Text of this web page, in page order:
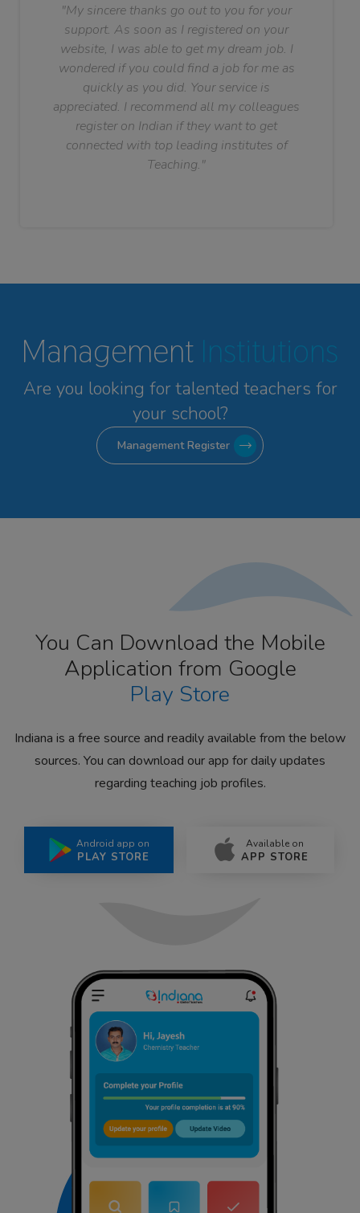
"My sincere thanks go out to you for your
support. As soon as I registered on your
website, I was able to get my dream job. I
wondered if you could find a job for me as
quickly as you did. Your service is
appreciated. I recommend all my colleagues
register on Indian if they want to get
connected with top leading institutes of
Teaching."
Management Institutions
Are you looking for talented teachers for
your school?
Management Register
You Can Download the Mobile
Application from Google
Play Store
Indiana is a free source and readily available from the below
sources. You can download our app for daily updates
regarding teaching job profiles.
Android app on
PLAY STORE
Available on
APP STORE